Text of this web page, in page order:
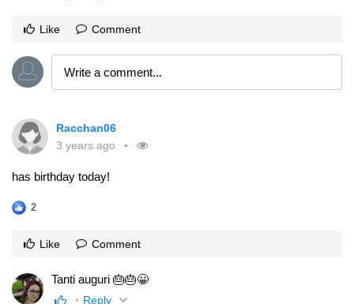
Like Comment
Racchan06
3 years ago
has birthday today!
2
Like Comment
Tanti auguri 🎂🎂😀
Reply